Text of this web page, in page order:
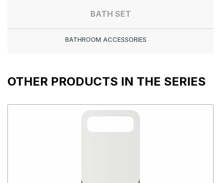
BATH SET
BATHROOM ACCESSORIES
OTHER PRODUCTS IN THE SERIES